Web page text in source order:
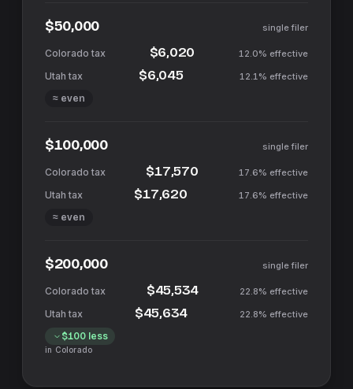
$50,000 single filer
$6,020 12.0% effective
$6,045 12.1% effective
≈ even
$100,000 single filer
$17,570 17.6% effective
$17,620 17.6% effective
≈ even
$200,000 single filer
$45,534 22.8% effective
$45,634 22.8% effective
$100less
in Colorado